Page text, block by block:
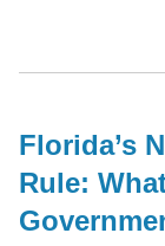
Florida’s
Rule: